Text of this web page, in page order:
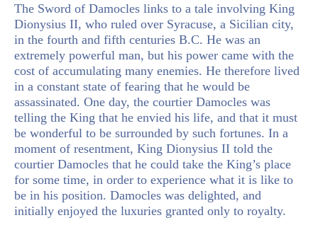
The Sword of Damocles links to a tale involving King
Dionysius II, who ruled over Syracuse, a Sicilian city,
in the fourth and fifth centuries B.C. He was an
extremely powerful man, but his power came with the
cost of accumulating many enemies. He therefore lived
in a constant state of fearing that he would be
assassinated. One day, the courtier Damocles was
telling the King that he envied his life, and that it must
be wonderful to be surrounded by such fortunes. In a
moment of resentment, King Dionysius II told the
courtier Damocles that he could take the King’s place
for some time, in order to experience what it is like to
be in his position. Damocles was delighted, and
initially enjoyed the luxuries granted only to royalty.